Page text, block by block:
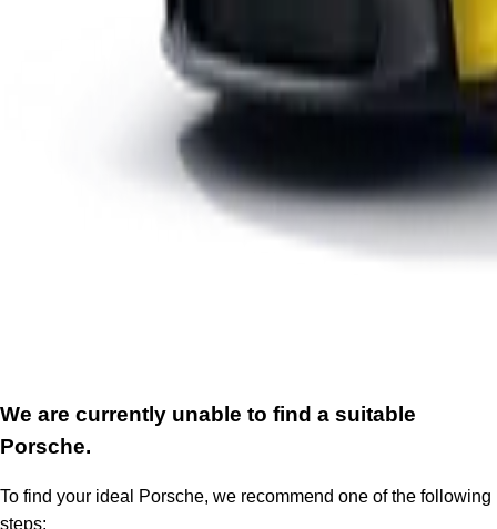
We are currently unable to find a suitable
Porsche.
To find your ideal Porsche, we recommend one of the following
steps: